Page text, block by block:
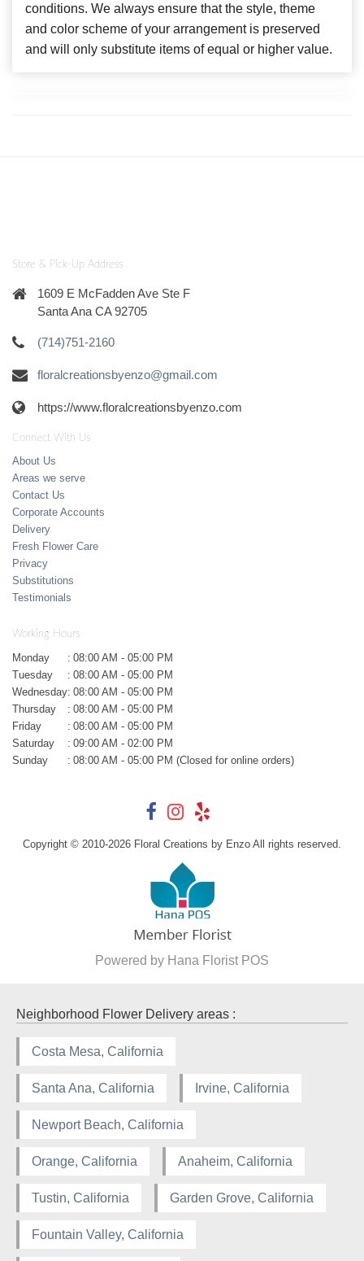
conditions. We always ensure that the style, theme
and color scheme of your arrangement is preserved
and will only substitute items of equal or higher value.
Store & Pick-Up Address
1609 E McFadden Ave Ste F
Santa Ana CA 92705
(714)751-2160
floralcreationsbyenzo@gmail.com
https://www.floralcreationsbyenzo.com
Connect With Us
About Us
Areas we serve
Contact Us
Corporate Accounts
Delivery
Fresh Flower Care
Privacy
Substitutions
Testimonials
Working Hours
Monday : 08:00 AM - 05:00 PM
Tuesday
: 08:00 AM - 05:00 PM
Wednesday: 08:00 AM - 05:00 PM
Thursday
: 08:00 AM - 05:00 PM
Friday
: 08:00 AM - 05:00 PM
Saturday
: 09:00 AM - 02:00 PM
Sunday
: 08:00 AM - 05:00 PM (Closed for online orders)
Copyright © 2010-2026 Floral Creations by Enzo All rights reserved.
Powered by Hana Florist POS
Neighborhood Flower Delivery areas :
Costa Mesa, California
Santa Ana, California Irvine, California
Newport Beach, California
Orange, California Anaheim, California
Tustin, California Garden Grove, California
Fountain Valley, California